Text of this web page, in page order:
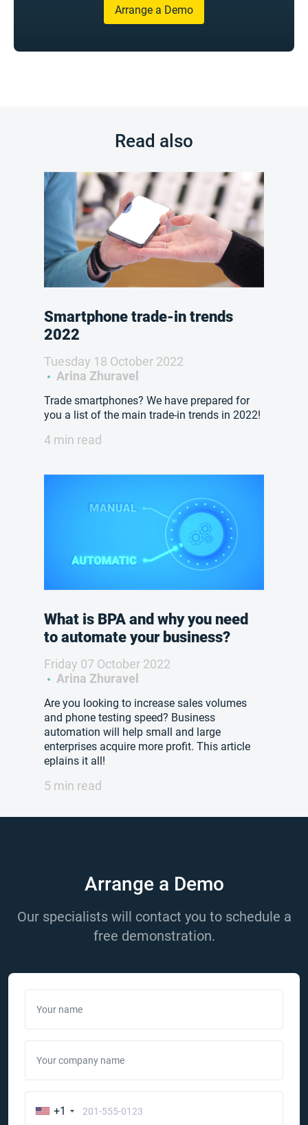
Arrange a Demo
Read also
Smartphone trade-in trends
2022
Tuesday 18 October 2022
Arina Zhuravel
Trade smartphones? We have prepared for
you a list of the main trade-in trends in 2022!
4 min read
What is BPA and why you need
to automate your business?
Friday 07 October 2022
Arina Zhuravel
Are you looking to increase sales volumes
and phone testing speed? Business
automation will help small and large
enterprises acquire more profit. This article
eplains it all!
5 min read
Arrange a Demo
Our specialists will contact you to schedule a
free demonstration.
Your name
Your company name
+1